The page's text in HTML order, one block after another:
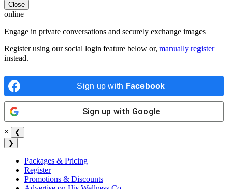
Close
online
Engage in private conversations and securely exchange images
Register using our social login feature below or, manually register
instead.
Sign up with Facebook
Sign up with Google
×
❮
❯
Packages & Pricing
Register
Promotions & Discounts